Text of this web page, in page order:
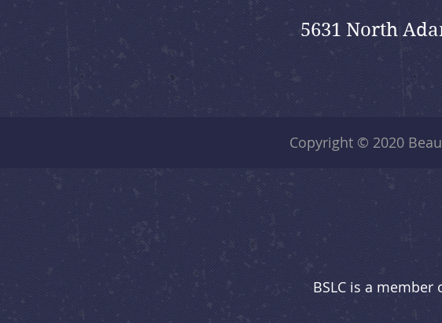
5631 North
Copyright © 2020
BSLC is a